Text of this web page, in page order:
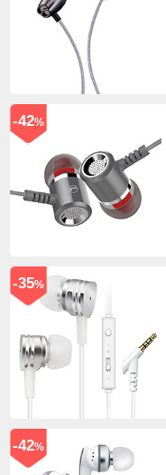
-42%
-35%
-42%